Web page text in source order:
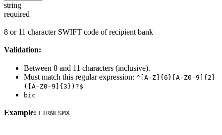
string
required
8 or 11 character SWIFT code of recipient bank
Validation:
Between 8 and 11 characters (inclusive).
Must match this regular expression: ^[A-Z]{6}[A-Z0-9]{2}
([A-Z0-9]{3})?$
bic
Example: FIRNLSMX